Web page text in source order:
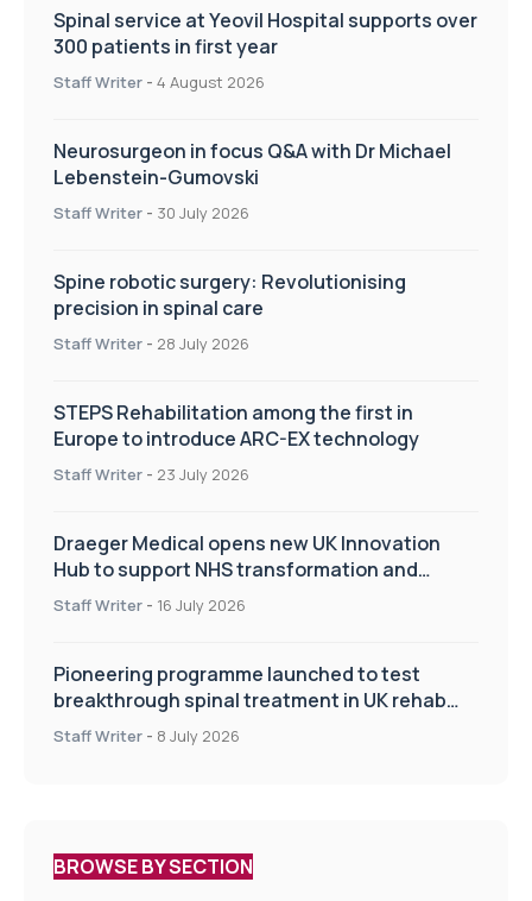
Spinal service at Yeovil Hospital supports over
300 patients in first year
Staff Writer - 4 August 2026
Neurosurgeon in focus Q&A with Dr Michael
Lebenstein-Gumovski
Staff Writer - 30 July 2026
Spine robotic surgery: Revolutionising
precision in spinal care
Staff Writer - 28 July 2026
STEPS Rehabilitation among the first in
Europe to introduce ARC-EX technology
Staff Writer - 23 July 2026
Draeger Medical opens new UK Innovation
Hub to support NHS transformation and
improve patient care
Staff Writer - 16 July 2026
Pioneering programme launched to test
breakthrough spinal treatment in UK rehab
centres
Staff Writer - 8 July 2026
BROWSE BY SECTION